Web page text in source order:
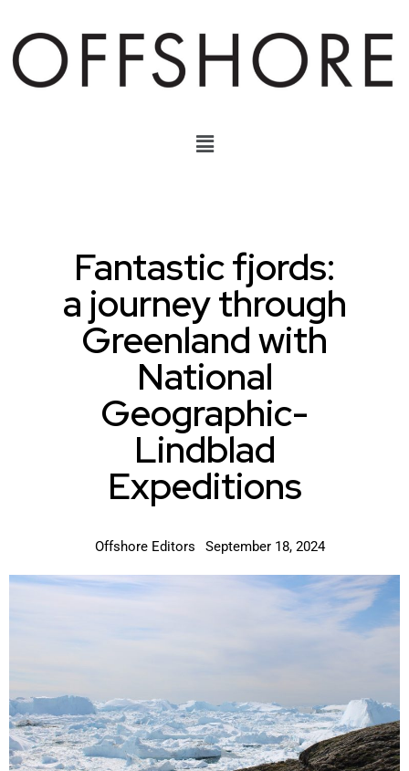
Fantastic fjords:
a journey through
Greenland with
National
Geographic-
Lindblad
Expeditions
Offshore Editors September 18, 2024